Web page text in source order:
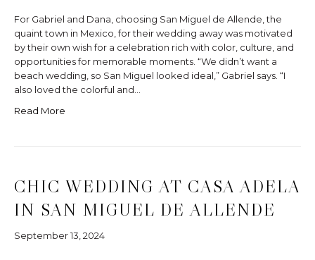
For Gabriel and Dana, choosing San Miguel de Allende, the
quaint town in Mexico, for their wedding away was motivated
by their own wish for a celebration rich with color, culture, and
opportunities for memorable moments. “We didn’t want a
beach wedding, so San Miguel looked ideal,” Gabriel says. “I
also loved the colorful and…
Read More
CHIC WEDDING AT CASA ADELA
IN SAN MIGUEL DE ALLENDE
September 13, 2024